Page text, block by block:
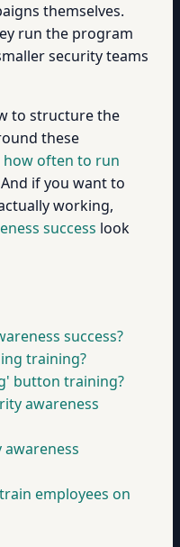
themselves.
run the program
security teams
to structure the
these
how often to run
if you want to
working,
success look
success?
training?
button training?
awareness
employees on